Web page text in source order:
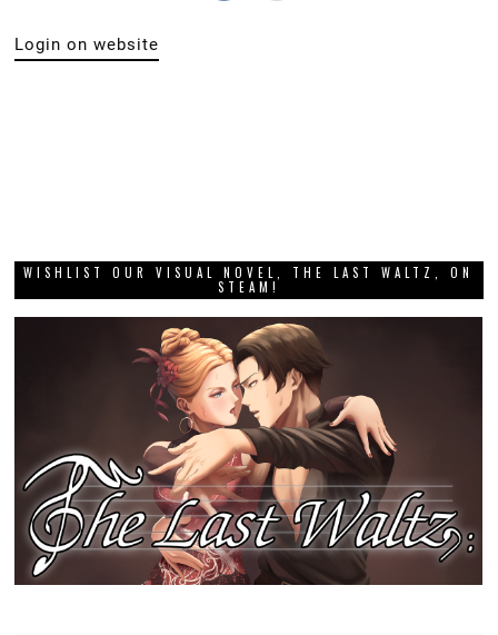
Login on website
WISHLIST OUR VISUAL NOVEL, THE LAST WALTZ, ON
STEAM!